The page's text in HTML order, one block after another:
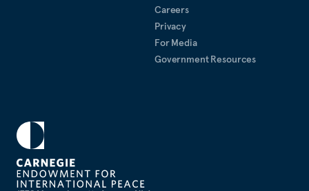
Careers
Privacy
For Media
Government Resources